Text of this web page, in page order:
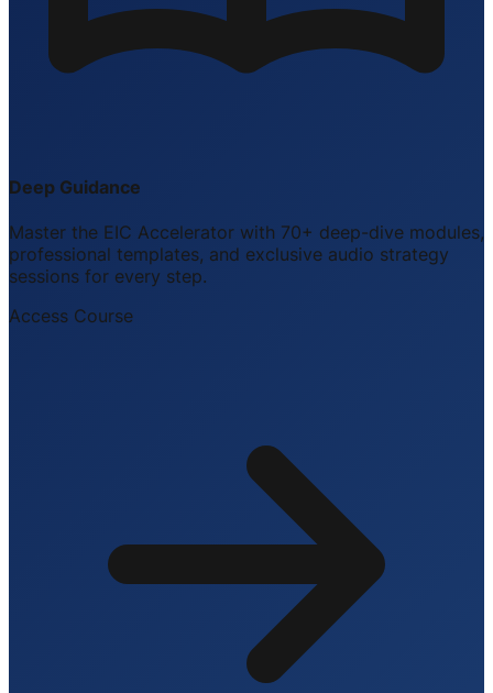
Deep Guidance
Master the EIC Accelerator with 70+ deep-dive modules,
professional templates, and exclusive audio strategy
sessions for every step.
Access Course